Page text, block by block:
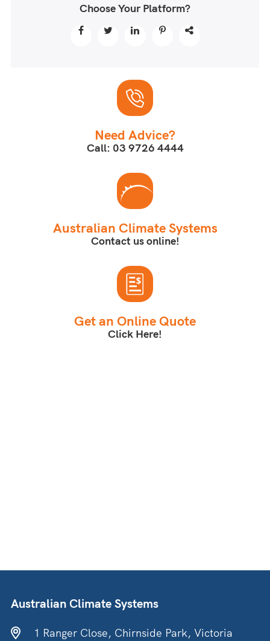
Choose Your Platform?
Need Advice?
Call: 03 9726 4444
Australian Climate Systems
Contact us online!
Get an Online Quote
Click Here!
Australian Climate Systems
1 Ranger Close, Chirnside Park, Victoria